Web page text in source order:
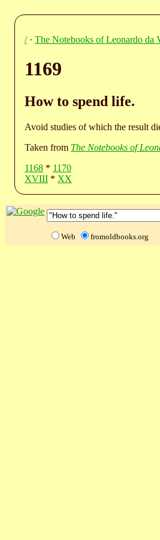
/· The Notebooks of Leonardo da
1169
How to spend life.
Avoid studies of which the result
Taken from The Notebooks of
1168 * 1170
XVIII * XX
Web fromoldbooks.org